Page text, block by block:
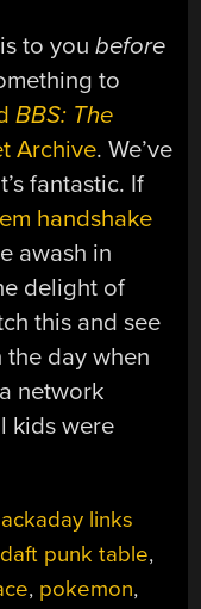
to youbefore
to
BBS: The
Archive. We’ve
fantastic. If
handshake
awash in
delight of
this and see
day when
network
kids were
links
daft punk table,
, pokemon,